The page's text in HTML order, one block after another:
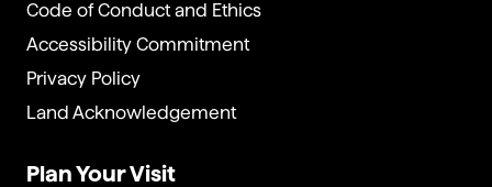
Code of Conduct and Ethics
Accessibility Commitment
Privacy Policy
Land Acknowledgement
Plan Your Visit